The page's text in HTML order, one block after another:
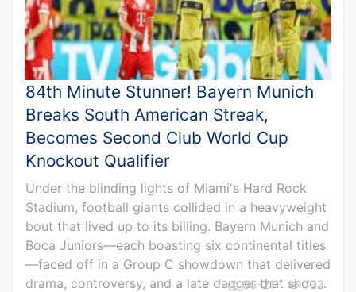
84th Minute Stunner! Bayern Munich
Breaks South American Streak,
Becomes Second Club World Cup
Knockout Qualifier
Under the blinding lights of Miami's Hard Rock
Stadium, football giants collided in a heavyweight
bout that lived up to its billing. Bayern Munich and
Boca Juniors—each boasting six continental titles
—faced off in a Group C showdown that delivered
drama, controversy, and a late dagger that shoo...
06-21 732